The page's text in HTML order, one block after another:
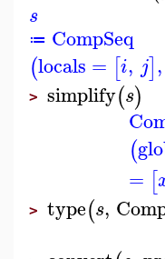
s
≔ CompSeq
(locals = [i, j],
> simplify(s)
(
= [
> type(s,